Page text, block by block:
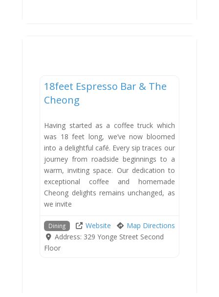
18feet Espresso Bar & The
Cheong
Having started as a coffee truck which
was 18 feet long, we’ve now bloomed
into a delightful café. Every sip traces our
journey from roadside beginnings to a
warm, inviting space. Our dedication to
exceptional coffee and homemade
Cheong delights remains unchanged, as
we invite
Dining Website
Map Directions
Address: 329 Yonge Street Second
Floor